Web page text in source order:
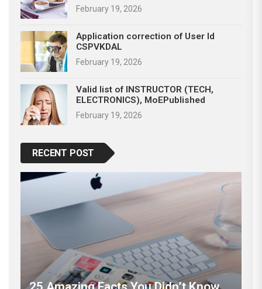
February 19, 2026
Application correction of User Id
CSPVKDAL
February 19, 2026
Valid list of INSTRUCTOR (TECH,
ELECTRONICS), MoEPublished
February 19, 2026
RECENT POST